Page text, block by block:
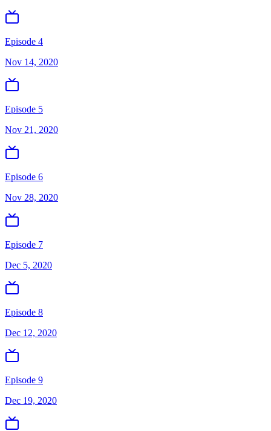
Episode 4
Nov 14, 2020
Episode 5
Nov 21, 2020
Episode 6
Nov 28, 2020
Episode 7
Dec 5, 2020
Episode 8
Dec 12, 2020
Episode 9
Dec 19, 2020